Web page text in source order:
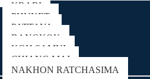
KRABI
PHUKET
PATTAYA
BANGKOK
KOH SAMUI
CHIANG MAI
NAKHON RATCHASIMA